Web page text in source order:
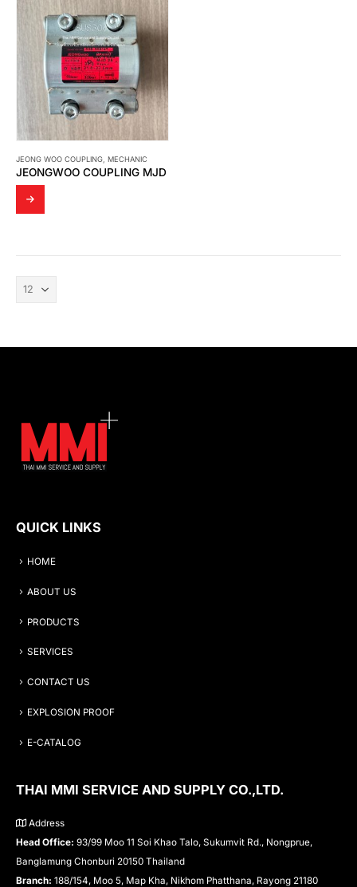
JEONG WOO COUPLING MECHANIC
JEONGWOO COUPLING MJD
QUICK LINKS
HOME
ABOUT US
PRODUCTS
SERVICES
CONTACT US
EXPLOSION PROOF
E-CATALOG
THAI MMI SERVICE AND SUPPLY CO.,LTD.
Address
Head Office: 93/99 Moo 11 Soi Khao Talo, Sukumvit Rd., Nongprue,
Banglamung Chonburi 20150 Thailand
Branch: 188/154, Moo 5, Map Kha, Nikhom Phatthana, Rayong 21180